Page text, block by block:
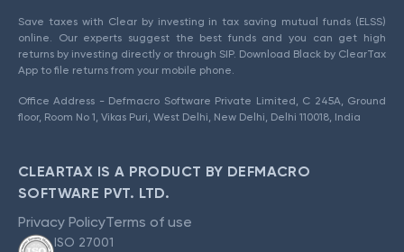
Save taxes with Clear by investing in tax saving mutual funds (ELSS)
online. Our experts suggest the best funds and you can get high
returns by investing directly or through SIP. Download Black by ClearTax
App to file returns from your mobile phone.
Office Address - Defmacro Software Private Limited, C 245A, Ground
floor, Room No 1, Vikas Puri, West Delhi, New Delhi, Delhi 110018, India
CLEARTAX IS A PRODUCT BY DEFMACRO
SOFTWARE PVT. LTD.
Privacy PolicyTerms of use
ISO 27001